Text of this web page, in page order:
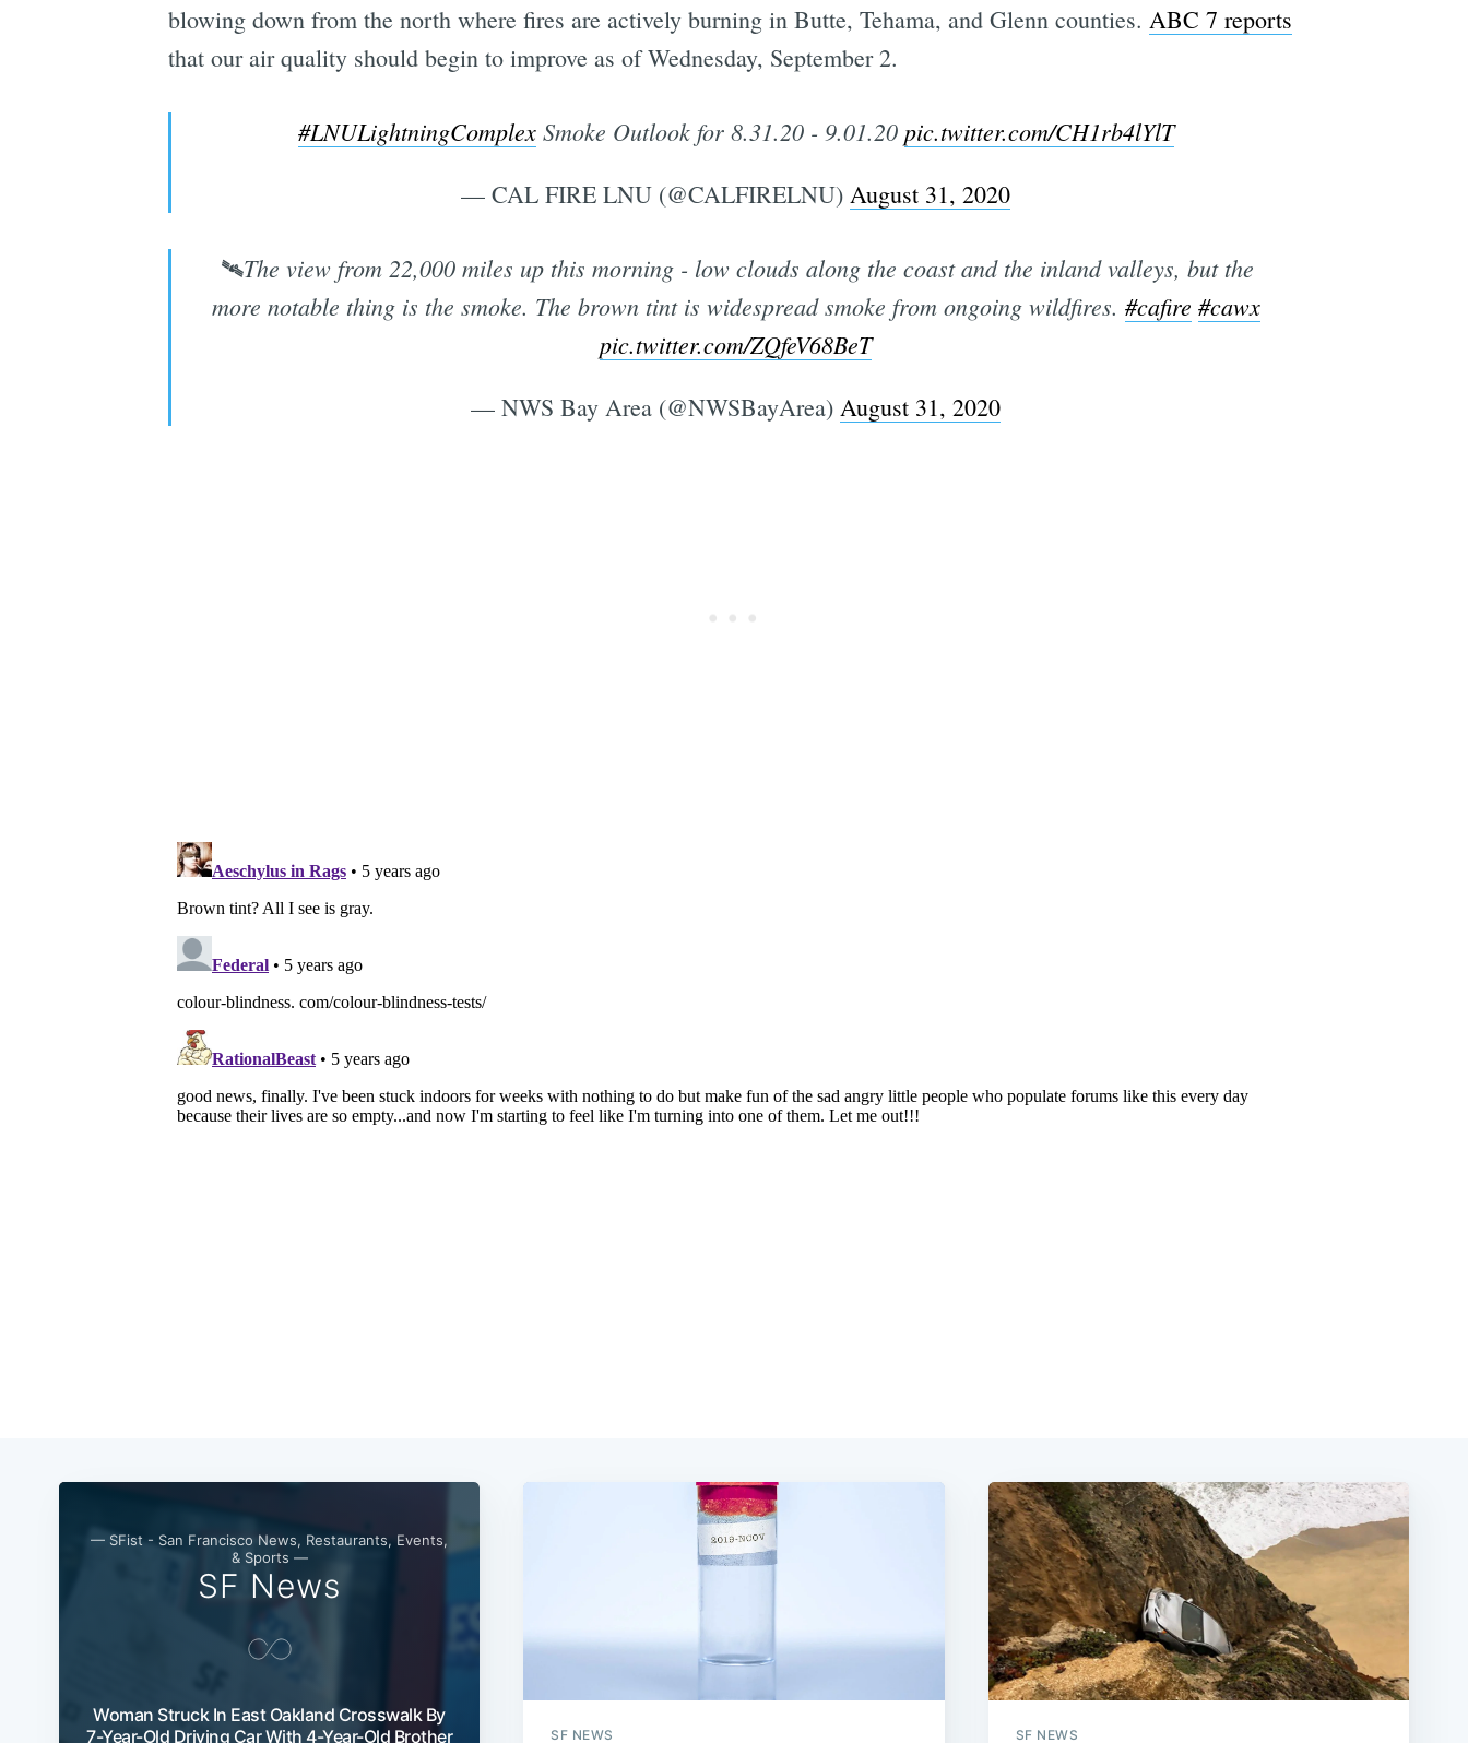
blowing down from the north where fires are actively burning in Butte, Tehama, and Glenn counties. ABC 7 reports
that our air quality should begin to improve as of Wednesday, September 2.
#LNULightningComplexSmoke Outlook for 8.31.20 - 9.01.20 pic.twitter.com/CH1rb4lYlT
— CAL FIRE LNU (@CALFIRELNU) August 31, 2020
🛰️The view from 22,000 miles up this morning - low clouds along the coast and the inland valleys, but the
more notable thing is the smoke. The brown tint is widespread smoke from ongoing wildfires. #cafire #cawx
pic.twitter.com/ZQfeV68BeT
— NWS Bay Area (@NWSBayArea) August 31, 2020
— SFist - San Francisco News, Restaurants, Events,
& Sports —
SF News
Woman Struck In East Oakland Crosswalk By
7-Year-Old Driving Car With 4-Year-Old Brother
SF NEWS SF NEWS